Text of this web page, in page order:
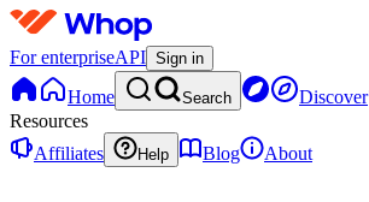
For enterpriseAPI Sign in
Home Search Discover
Resources
Affiliates
Help Blog About